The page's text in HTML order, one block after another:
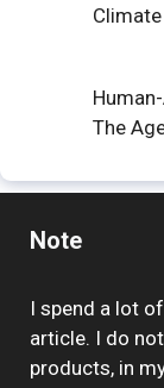
The
Note
I spend a lot
article. I do
products, in